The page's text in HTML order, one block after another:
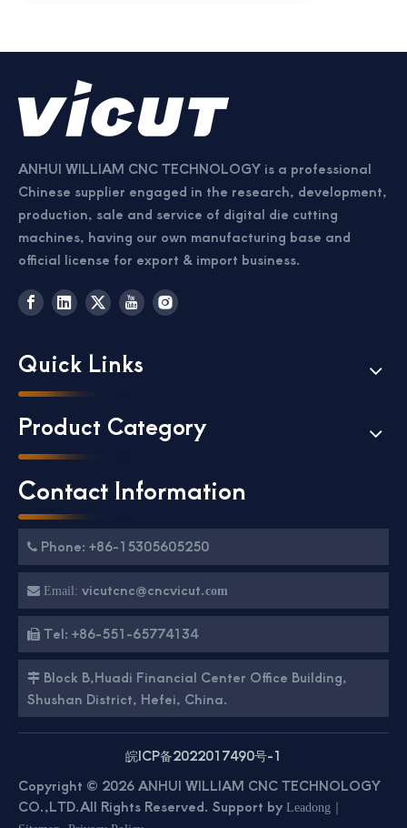
ANHUI WILLIAM CNC TECHNOLOGY is a professional
Chinese supplier engaged in the research, development,
production, sale and service of digital die cutting
machines, having our own manufacturing base and
official license for export & import business.
Quick Links
Product Category
Contact Information
 Phone: +86-15305605250
 Email: vicutcnc@cncvicut.com
 Tel: +86-551-65774134
 Block B,Huadi Financial Center Office Building,
Shushan District, Hefei, China.
皖ICP备2022017490号-1
Copyright © 2026 ANHUI WILLIAM CNC TECHNOLOGY
CO.,LTD.All Rights Reserved. Support by Leadong ｜